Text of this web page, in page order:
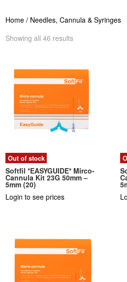
Home / Needles, Cannula & Syringes
Showing all 46 results
Out of stock
Softfil *EASYGUIDE* Mirco-
Cannula Kit 23G 50mm –
5mm (20)
Login to see prices